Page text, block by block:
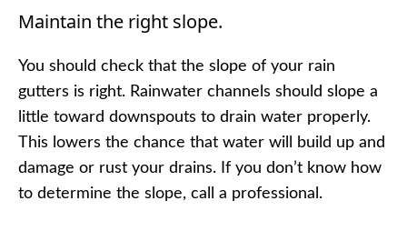
Maintain the right slope.
You should check that the slope of your rain
gutters is right. Rainwater channels should slope a
little toward downspouts to drain water properly.
This lowers the chance that water will build up and
damage or rust your drains. If you don’t know how
to determine the slope, call a professional.